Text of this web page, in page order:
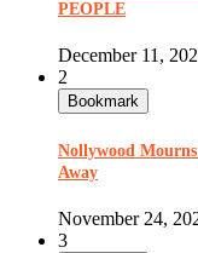
PEOPLE
December 11,
2
Bookmark
Nollywood
Away
November 24,
3